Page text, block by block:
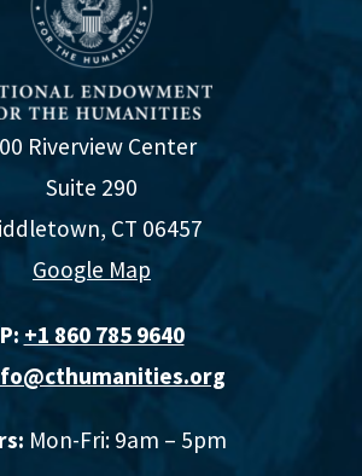
Riverview Center
Suite 290
CT 06457
Google Map
P: +1 860 785 9640‬
Mon-Fri: 9am – 5pm